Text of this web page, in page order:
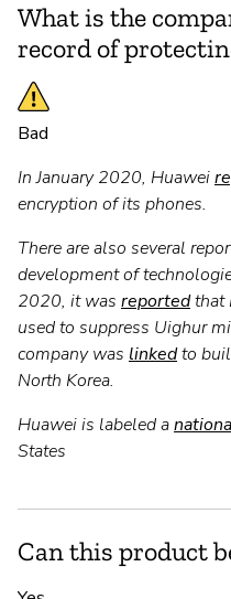
What is the
record of
Bad
In January 2020, Huawei
encryption of its phones.
There are also several
development of
2020, it was reportedthat
used to suppress Uighur
company was linkedto
North Korea.
Huawei is labeled a
States
Can this product